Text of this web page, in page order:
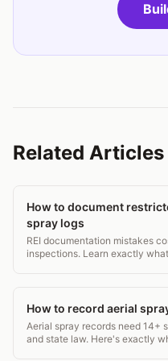
Related Articles
How to document
spray logs
REI documentation mistakes
inspections. Learn exactly
How to record aerial
Aerial spray records need 14+
and state law. Here's exactly